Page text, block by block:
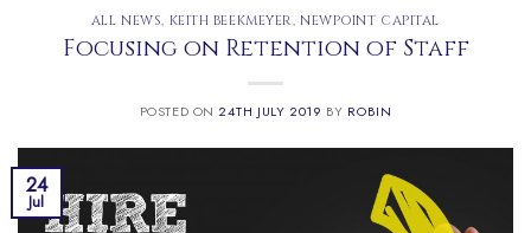
ALL NEWS, KEITH BEEKMEYER,NEWPOINT CAPITAL
Focusing on Retention of Staff
POSTED ON 24TH JULY 2019 BY ROBIN
24
Jul